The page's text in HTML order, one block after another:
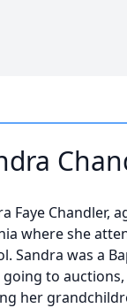
Faye Chandler,
where she
Sandra was a
going to
her